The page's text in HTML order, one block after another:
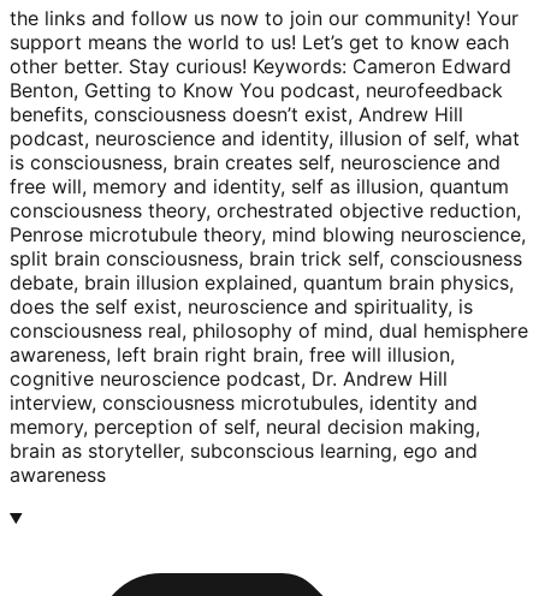
the links and follow us now to join our community! Your
support means the world to us! Let’s get to know each
other better. Stay curious! Keywords: Cameron Edward
Benton, Getting to Know You podcast, neurofeedback
benefits, consciousness doesn’t exist, Andrew Hill
podcast, neuroscience and identity, illusion of self, what
is consciousness, brain creates self, neuroscience and
free will, memory and identity, self as illusion, quantum
consciousness theory, orchestrated objective reduction,
Penrose microtubule theory, mind blowing neuroscience,
split brain consciousness, brain trick self, consciousness
debate, brain illusion explained, quantum brain physics,
does the self exist, neuroscience and spirituality, is
consciousness real, philosophy of mind, dual hemisphere
awareness, left brain right brain, free will illusion,
cognitive neuroscience podcast, Dr. Andrew Hill
interview, consciousness microtubules, identity and
memory, perception of self, neural decision making,
brain as storyteller, subconscious learning, ego and
awareness